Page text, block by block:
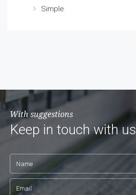
Simple
With suggestions
Keep in touch with us